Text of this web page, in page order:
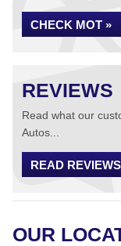
CHECK MOT »
REVIEWS
Read what our
Autos...
READ
OUR